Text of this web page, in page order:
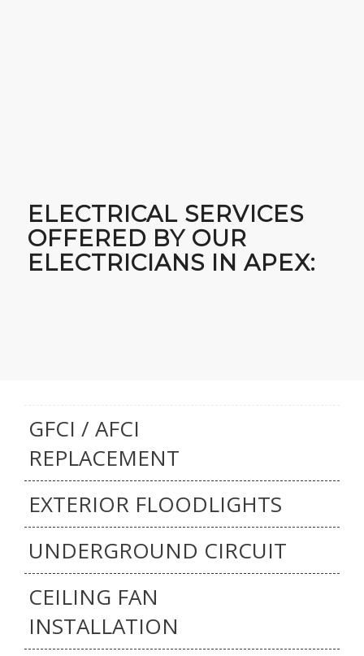
ELECTRICAL SERVICES
OFFERED BY OUR
ELECTRICIANS IN APEX:
GFCI / AFCI
REPLACEMENT
EXTERIOR FLOODLIGHTS
UNDERGROUND CIRCUIT
CEILING FAN
INSTALLATION